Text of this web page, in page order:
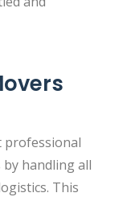
professional
handling all
This